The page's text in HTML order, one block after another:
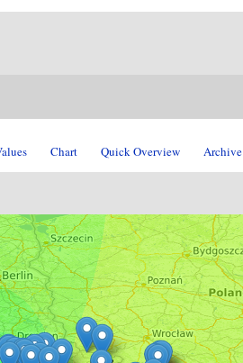
Chart Quick Overview Archive